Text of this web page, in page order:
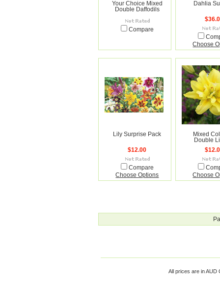
Your Choice Mixed
Double Daffodils
Compare
Dahlia
Choose
Lily Surprise Pack
$12.00
Compare
Choose Options
Mixed
Double
Choose
All prices are inAUD